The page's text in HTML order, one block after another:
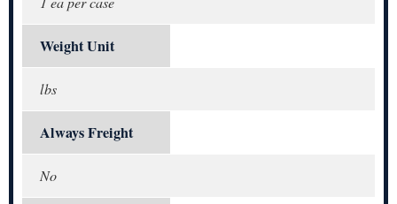
Weight Unit
lbs
Always Freight
No